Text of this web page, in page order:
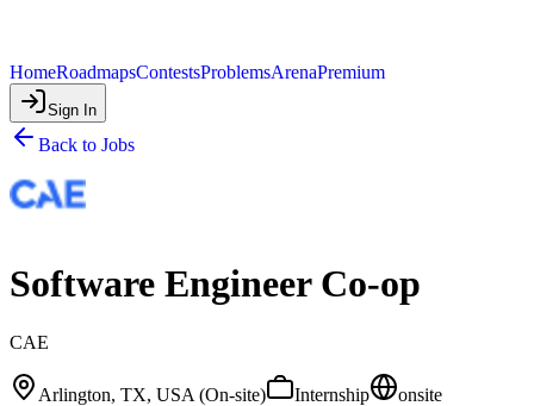
HomeRoadmapsContestsProblemsArenaPremium
Sign In
Back to Jobs
Software Engineer Co-op
CAE
Arlington, TX, USA (On-site) Internship
onsite